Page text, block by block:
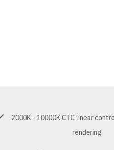
2000K - 10000K CTC linear
rendering